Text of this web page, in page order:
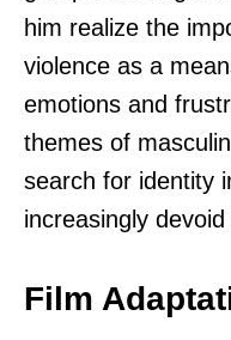
him realize the
violence as a
emotions and
themes of
search for identity
increasingly
Film